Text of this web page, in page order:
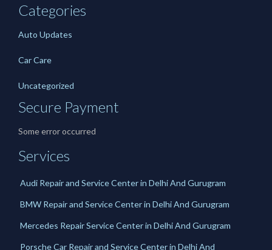
Categories
Auto Updates
Car Care
Uncategorized
Secure Payment
Some error occurred
Services
Audi Repair and Service Center in Delhi And Gurugram
BMW Repair and Service Center in Delhi And Gurugram
Mercedes Repair Service Center in Delhi And Gurugram
Porsche Car Repair and Service Center in Delhi And